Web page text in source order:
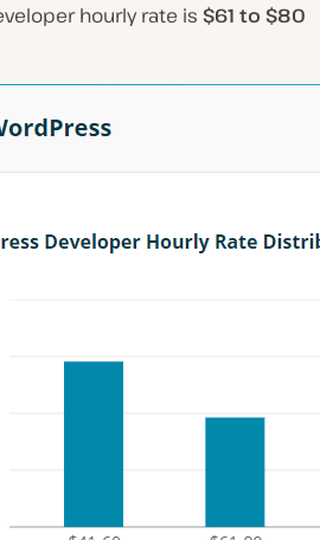
hourly rate is $61 to $80